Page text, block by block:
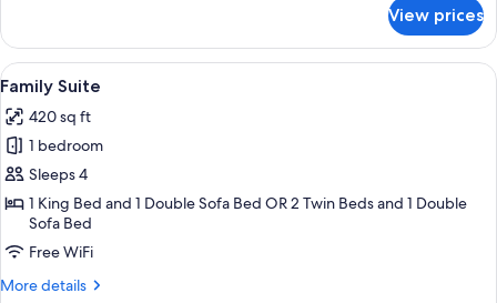
Suite
View prices
View
all
photos
for
Family
Suite
Family Suite | Premium bedding,
5
Family Suite
420 sq ft
1 bedroom
Sleeps 4
1 King Bed and 1 Double Sofa Bed OR 2 Twin Beds and 1 Double
Sofa Bed
Free WiFi
More details
More